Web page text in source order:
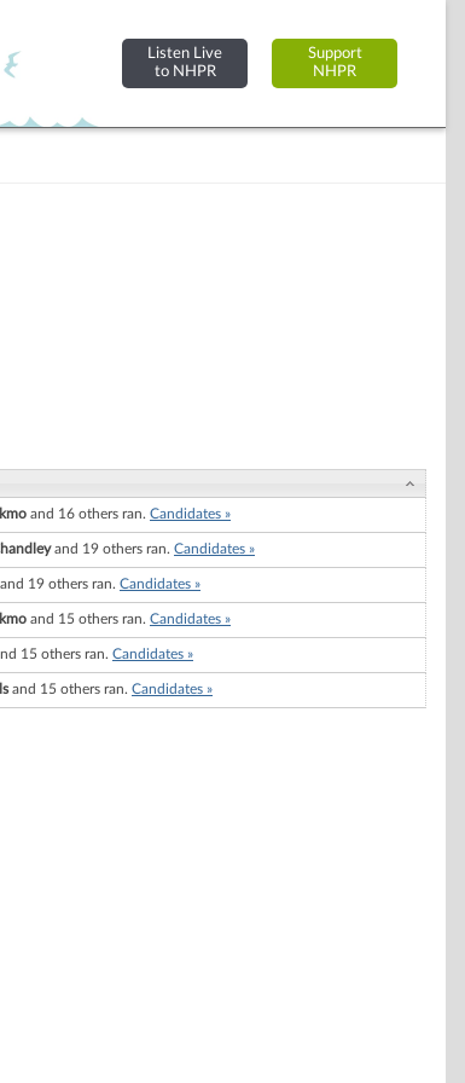
Listen Live
to NHPR
Support
NHPR
and 16 others ran. Candidates »
and 19 others ran. Candidates »
19 others ran. Candidates »
and 15 others ran. Candidates »
15 others ran. Candidates »
and 15 others ran. Candidates »